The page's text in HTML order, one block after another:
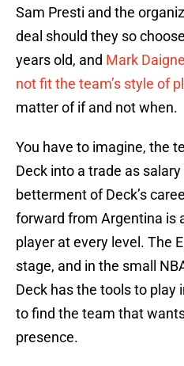
Sam Presti and the
deal should they so
years old, and Mark
not fit the team’s style of
matter of if and not when.
You have to imagine, the
Deck into a trade as
betterment of Deck’s
forward from Argentina is
player at every level. The
stage, and in the small
Deck has the tools to play
to find the team that
presence.